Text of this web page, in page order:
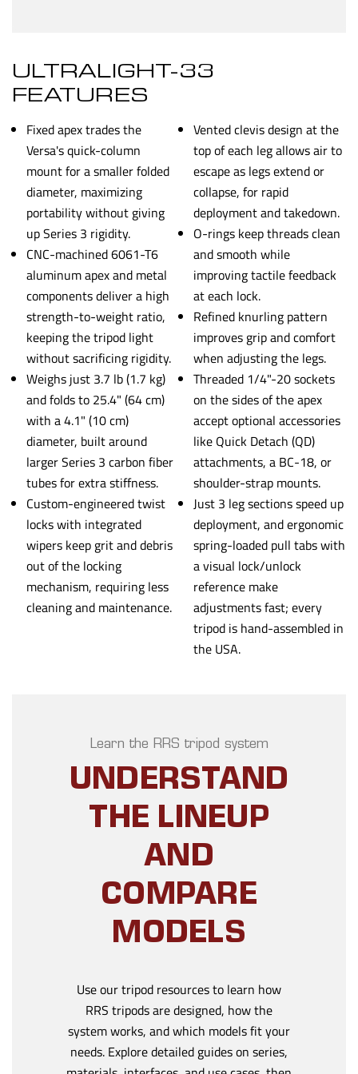
ULTRALIGHT-33
FEATURES
Fixed apex trades the
Versa's quick-column
mount for a smaller folded
diameter, maximizing
portability without giving
up Series 3 rigidity.
CNC-machined 6061-T6
aluminum apex and metal
components deliver a high
strength-to-weight ratio,
keeping the tripod light
without sacrificing rigidity.
Weighs just 3.7 lb (1.7 kg)
and folds to 25.4" (64 cm)
with a 4.1" (10 cm)
diameter, built around
larger Series 3 carbon fiber
tubes for extra stiffness.
Custom-engineered twist
locks with integrated
wipers keep grit and debris
out of the locking
mechanism, requiring less
cleaning and maintenance.
Vented clevis design at the
top of each leg allows air to
escape as legs extend or
collapse, for rapid
deployment and takedown.
O-rings keep threads clean
and smooth while
improving tactile feedback
at each lock.
Refined knurling pattern
improves grip and comfort
when adjusting the legs.
Threaded 1/4"-20 sockets
on the sides of the apex
accept optional accessories
like Quick Detach (QD)
attachments, a BC-18, or
shoulder-strap mounts.
Just 3 leg sections speed up
deployment, and ergonomic
spring-loaded pull tabs with
a visual lock/unlock
reference make
adjustments fast; every
tripod is hand-assembled in
the USA.
Learn the RRS tripod system
UNDERSTAND
THE LINEUP
AND
COMPARE
MODELS
Use our tripod resources to learn how
RRS tripods are designed, how the
system works, and which models fit your
needs. Explore detailed guides on series,